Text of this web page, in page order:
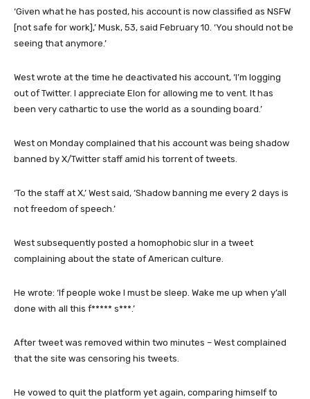
‘Given what he has posted, his account is now classified as NSFW
[not safe for work],’ Musk, 53, said February 10. ‘You should not be
seeing that anymore.’
West wrote at the time he deactivated his account, ‘I’m logging
out of Twitter. I appreciate Elon for allowing me to vent. It has
been very cathartic to use the world as a sounding board.’
West on Monday complained that his account was being shadow
banned by X/Twitter staff amid his torrent of tweets.
‘To the staff at X,’ West said, ‘Shadow banning me every 2 days is
not freedom of speech.’
West subsequently posted a homophobic slur in a tweet
complaining about the state of American culture.
He wrote: ‘If people woke I must be sleep. Wake me up when y’all
done with all this f***** s***.’
After tweet was removed within two minutes – West complained
that the site was censoring his tweets.
He vowed to quit the platform yet again, comparing himself to